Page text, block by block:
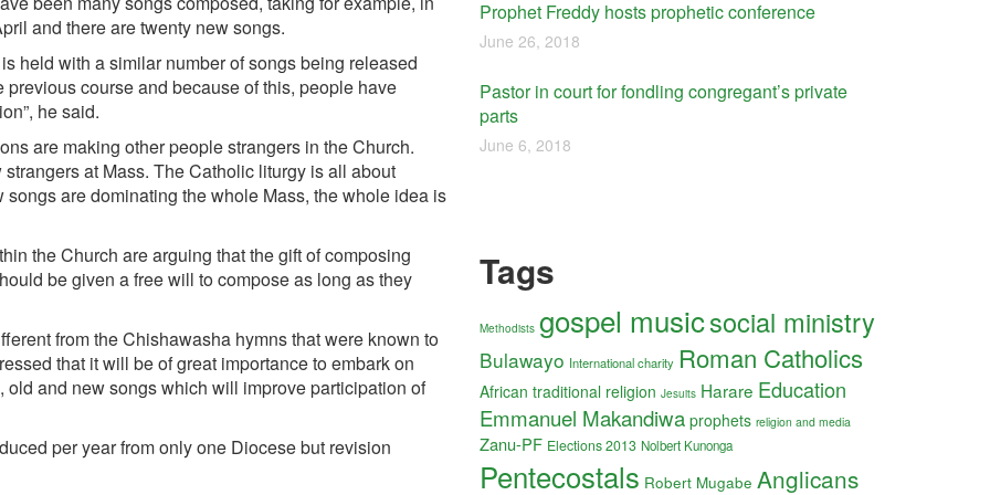
and there are twenty new songs.
held with a similar number of songs being released
course and because of this, people have
he said.
are making other people strangers in the Church.
at Mass. The Catholic liturgy is all about
are dominating the whole Mass, the whole idea is
the Church are arguing that the gift of composing
be given a free will to compose as long as they
from the Chishawasha hymns that were known to
that it will be of great importance to embark on
and new songs which will improve participation of
per year from only one Diocese but revision
Prophet Freddy hosts prophetic conference
June 26, 2018
Pastor in court for fondling congregant’s private
parts
June 6, 2018
Tags
Methodists gospel musicsocial ministry
Bulawayo International charity Roman Catholics
African traditional religion Jesuits Harare Education
Emmanuel Makandiwa prophets religion and media
Zanu-PF Elections 2013 Nolbert Kunonga
Pentecostals Robert Mugabe Anglicans